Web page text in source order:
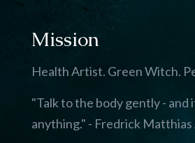
Mission
Health Artist. Green Witch.
"Talk to the body gently - and
anything." - Fredrick